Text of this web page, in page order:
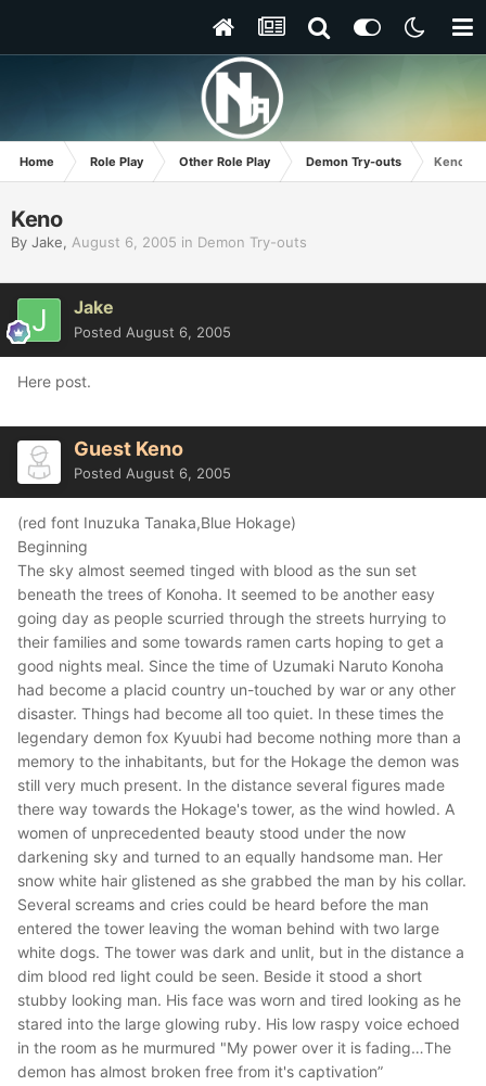
Home Role Play Other Role Play Demon Try-outs Keno
Keno
By Jake, August 6, 2005 in Demon Try-outs
Jake
Posted August 6, 2005
Here post.
Guest Keno
Posted August 6, 2005
(red font Inuzuka Tanaka,Blue Hokage)
Beginning
The sky almost seemed tinged with blood as the sun set
beneath the trees of Konoha. It seemed to be another easy
going day as people scurried through the streets hurrying to
their families and some towards ramen carts hoping to get a
good nights meal. Since the time of Uzumaki Naruto Konoha
had become a placid country un-touched by war or any other
disaster. Things had become all too quiet. In these times the
legendary demon fox Kyuubi had become nothing more than a
memory to the inhabitants, but for the Hokage the demon was
still very much present. In the distance several figures made
there way towards the Hokage's tower, as the wind howled. A
women of unprecedented beauty stood under the now
darkening sky and turned to an equally handsome man. Her
snow white hair glistened as she grabbed the man by his collar.
Several screams and cries could be heard before the man
entered the tower leaving the woman behind with two large
white dogs. The tower was dark and unlit, but in the distance a
dim blood red light could be seen. Beside it stood a short
stubby looking man. His face was worn and tired looking as he
stared into the large glowing ruby. His low raspy voice echoed
in the room as he murmured "My power over it is fading…The
demon has almost broken free from it's captivation”